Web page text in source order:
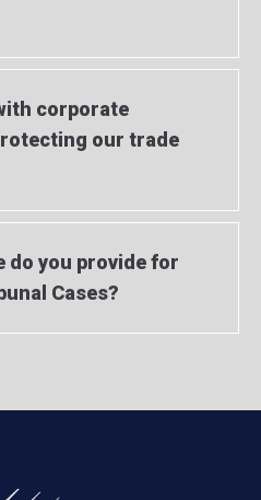
corporate
our trade
do you provide for
Cases?